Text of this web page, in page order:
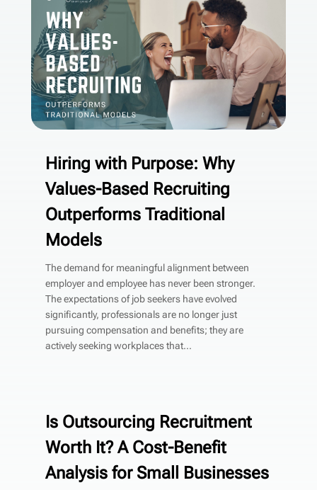
Hiring with Purpose: Why
Values-Based Recruiting
Outperforms Traditional
Models
The demand for meaningful alignment between
employer and employee has never been stronger.
The expectations of job seekers have evolved
significantly, professionals are no longer just
pursuing compensation and benefits; they are
actively seeking workplaces that...
Is Outsourcing Recruitment
Worth It? A Cost-Benefit
Analysis for Small Businesses